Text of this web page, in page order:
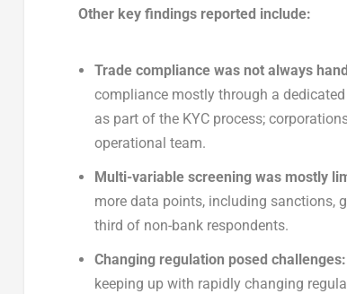
Other key findings reported include:
Trade compliance was not always
compliance mostly through a
as part of the KYC process;
operational team.
Multi-variable screening was mostly
more data points, including sanctions,
third of non-bank respondents.
Changing regulation posed
keeping up with rapidly changing